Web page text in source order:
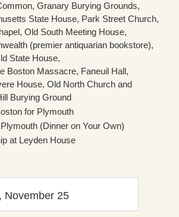
Granary Burying Grounds,
State House, Park Street Church,
Old South Meeting House,
(premier antiquarian bookstore),
State House,
Boston Massacre, Faneuil Hall,
House, Old North Church and
Burying Ground
for Plymouth
(Dinner on Your Own)
at Leyden House
November 25